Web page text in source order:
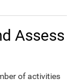
Assess
of activities